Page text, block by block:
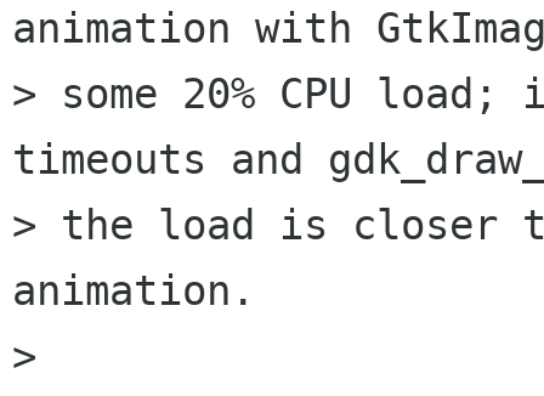
animation with
> some 20% CPU
timeouts and
> the load is closer
animation.
>